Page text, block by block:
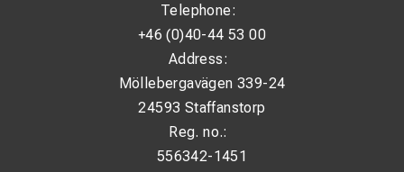
Telephone:
+46 (0)40-44 53 00
Address:
Möllebergavägen 339-24
24593 Staffanstorp
Reg. no.:
556342-1451